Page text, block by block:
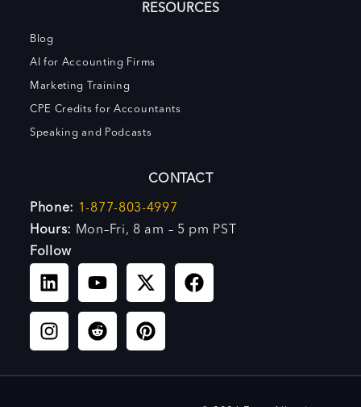
RESOURCES
Blog
AI for Accounting Firms
Marketing Training
CPE Credits for Accountants
Speaking and Podcasts
CONTACT
Phone: 1-877-803-4997
Hours:
Mon–Fri, 8 am – 5 pm PST
Follow